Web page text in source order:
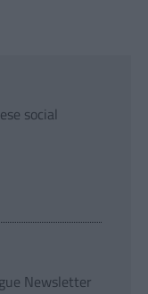
social
Newsletter